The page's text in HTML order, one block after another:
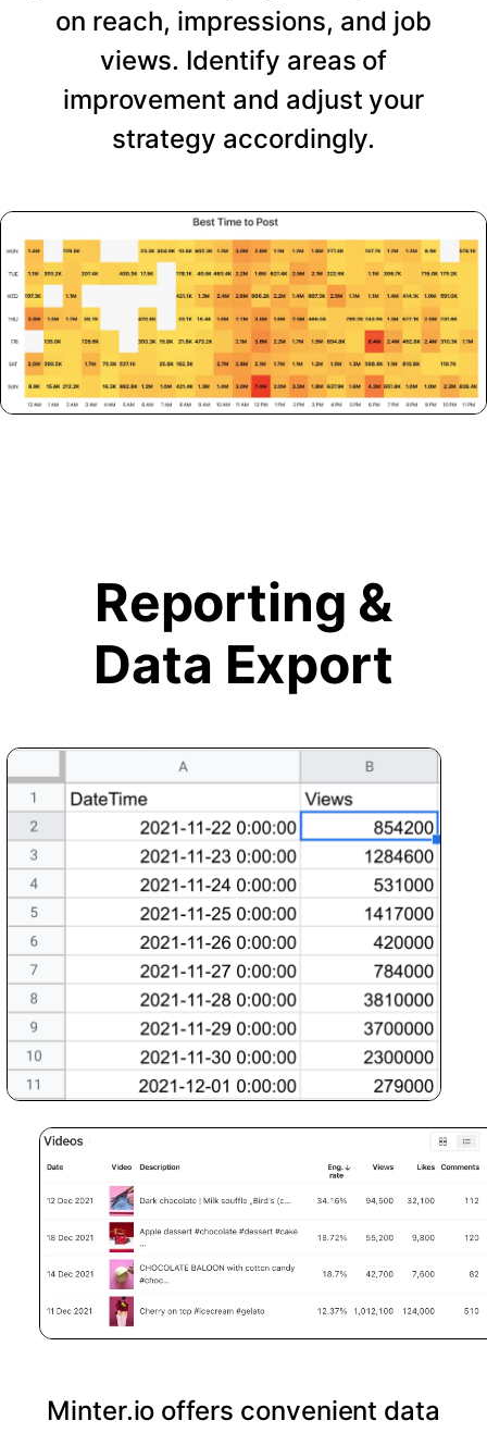
on reach, impressions, and job
views. Identify areas of
improvement and adjust your
strategy accordingly.
Reporting &
Data Export
Minter.io offers convenient data